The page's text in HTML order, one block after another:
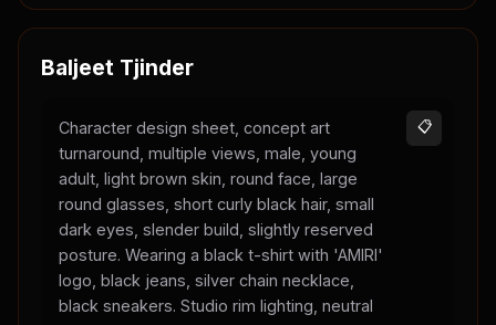
Baljeet Tjinder
Character design sheet, concept art
turnaround, multiple views, male, young
adult, light brown skin, round face, large
round glasses, short curly black hair, small
dark eyes, slender build, slightly reserved
posture. Wearing a black t-shirt with 'AMIRI'
logo, black jeans, silver chain necklace,
black sneakers. Studio rim lighting, neutral
📋